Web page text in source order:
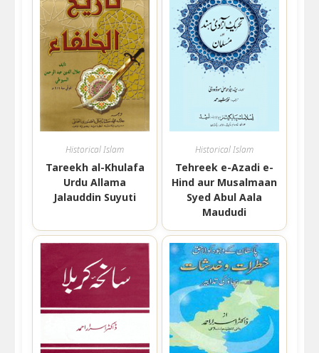
Historical Islam
Tareekh al-Khulafa
Urdu Allama
Jalauddin Suyuti
Historical Islam
Tehreek e-Azadi e-
Hind aur Musalmaan
Syed Abul Aala
Maududi